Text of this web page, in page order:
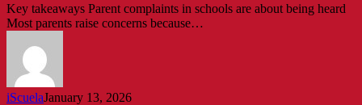
(And
How
Key takeaways Parent complaints in schools are about being heard
Most parents raise concerns because…
iScuelaJanuary 13, 2026